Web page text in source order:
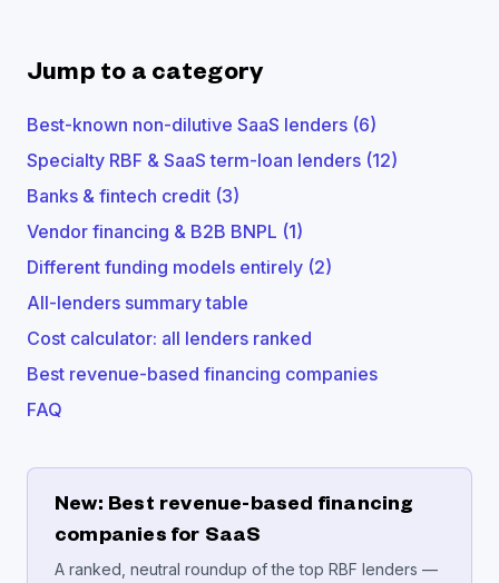
Jump to a category
Best-known non-dilutive SaaS lenders (6)
Specialty RBF & SaaS term-loan lenders (12)
Banks & fintech credit (3)
Vendor financing & B2B BNPL (1)
Different funding models entirely (2)
All-lenders summary table
Cost calculator: all lenders ranked
Best revenue-based financing companies
FAQ
New: Best revenue-based financing
companies for SaaS
A ranked, neutral roundup of the top RBF lenders —